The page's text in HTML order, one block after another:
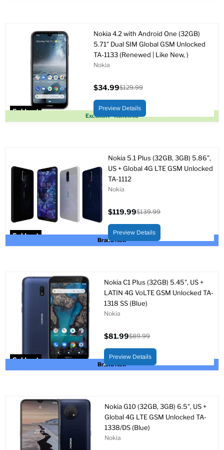
Sold out
Excellent - Renewed
Nokia 4.2 with Android One (32GB)
5.71" Dual SIM Global GSM Unlocked
TA-1133 (Renewed | Like New, )
Nokia
price
$34.99
price
$129.99
Preview Details
Sold out
Brand New
Nokia 5.1 Plus (32GB, 3GB) 5.86",
US + Global 4G LTE GSM Unlocked
TA-1112
Nokia
price
$119.99
price
$139.99
Preview Details
Sold out
Brand New
Nokia C1 Plus (32GB) 5.45", US +
LATIN 4G VoLTE GSM Unlocked TA-
1318 SS (Blue)
Nokia
price
$81.99
price
$89.99
Preview Details
Nokia G10 (32GB, 3GB) 6.5", US +
Global 4G LTE GSM Unlocked TA-
1338/DS (Blue)
Nokia